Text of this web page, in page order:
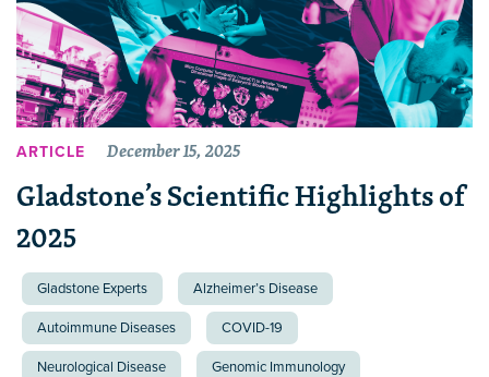
ARTICLE December 15, 2025
Gladstone’s Scientific Highlights of
2025
Gladstone Experts Alzheimer’s Disease
Autoimmune Diseases COVID-19
Neurological Disease Genomic Immunology